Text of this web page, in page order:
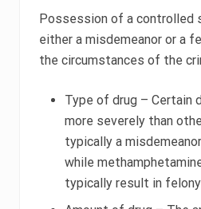
Possession of a controlled
either a misdemeanor or a
the circumstances of the
Type of drug – Certain
more severely than
typically a
while
typically result in